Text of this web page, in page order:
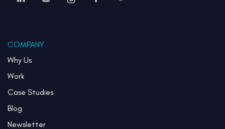
COMPANY
Why Us
Work
Case Studies
Blog
Newsletter